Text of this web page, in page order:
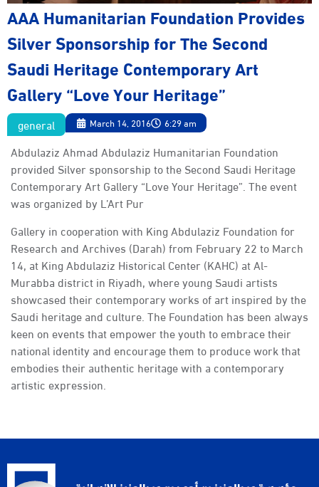
AAA Humanitarian Foundation Provides
Silver Sponsorship for The Second
Saudi Heritage Contemporary Art
Gallery “Love Your Heritage”
general March 14, 2016 6:29 am
Abdulaziz Ahmad Abdulaziz Humanitarian Foundation
provided Silver sponsorship to the Second Saudi Heritage
Contemporary Art Gallery “Love Your Heritage”. The event
was organized by L’Art Pur
Gallery in cooperation with King Abdulaziz Foundation for
Research and Archives (Darah) from February 22 to March
14, at King Abdulaziz Historical Center (KAHC) at Al-
Murabba district in Riyadh, where young Saudi artists
showcased their contemporary works of art inspired by the
Saudi heritage and culture. The Foundation has been always
keen on events that empower the youth to embrace their
national identity and encourage them to produce work that
embodies their authentic heritage with a contemporary
artistic expression.